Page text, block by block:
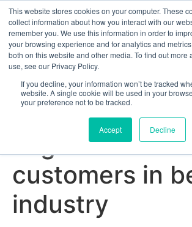
This website stores cookies on your computer. These
collect information about how you interact with our
remember you. We use this information in order to
your browsing experience and for analytics and
both on this website and other media. To find out more
use, see our Privacy Policy.
If you decline, your information won’t be tracked
website. A single cookie will be used in your
your preference not to be tracked.
Accept Decline
Sign up for free
how to win
customers in
industry